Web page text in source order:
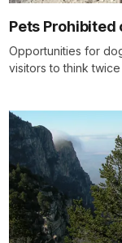
Pets Prohibited
Opportunities for
visitors to think